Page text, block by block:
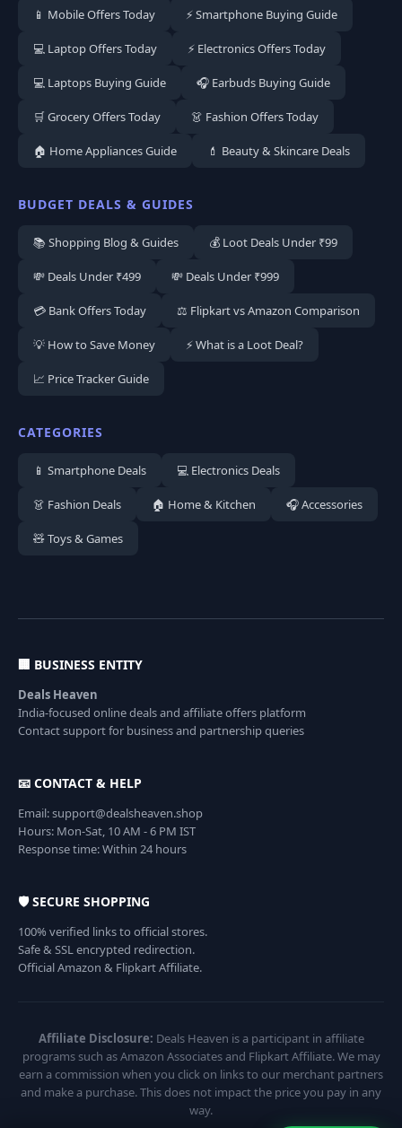
📱 Mobile Offers Today ⚡ Smartphone Buying Guide
💻 Laptop Offers Today ⚡ Electronics Offers Today
💻 Laptops Buying Guide 🎧 Earbuds Buying Guide
🛒 Grocery Offers Today 👗 Fashion Offers Today
🏠 Home Appliances Guide 💄 Beauty & Skincare Deals
BUDGET DEALS & GUIDES
📚 Shopping Blog & Guides 💰 Loot Deals Under ₹99
💸 Deals Under ₹499 💸 Deals Under ₹999
💳 Bank Offers Today ⚖️ Flipkart vs Amazon Comparison
💡 How to Save Money ⚡ What is a Loot Deal?
📈 Price Tracker Guide
CATEGORIES
📱 Smartphone Deals 💻 Electronics Deals
👗 Fashion Deals 🏠 Home & Kitchen 🎧 Accessories
🧸 Toys & Games
🏢 BUSINESS ENTITY
Deals Heaven
India-focused online deals and affiliate offers platform
Contact support for business and partnership queries
📧 CONTACT & HELP
Email: support@dealsheaven.shop
Hours: Mon-Sat, 10 AM - 6 PM IST
Response time: Within 24 hours
🛡️ SECURE SHOPPING
100% verified links to official stores.
Safe & SSL encrypted redirection.
Official Amazon & Flipkart Affiliate.
Affiliate Disclosure: Deals Heaven is a participant in affiliate
programs such as Amazon Associates and Flipkart Affiliate. We may
earn a commission when you click on links to our merchant partners
and make a purchase. This does not impact the price you pay in any
way.